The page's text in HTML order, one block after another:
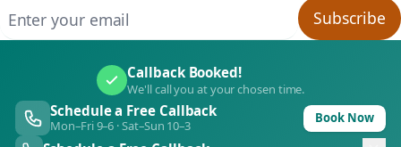
Subscribe
Callback Booked!
We'll call you at your chosen time.
Schedule a Free Callback
Mon–Fri 9–6 · Sat–Sun 10–3 Book Now